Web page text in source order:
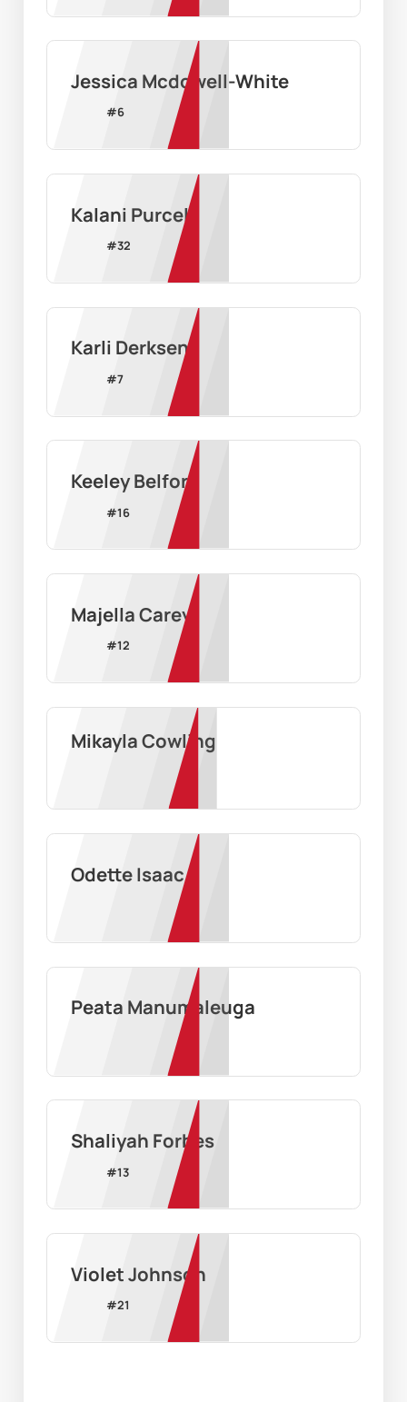
Jessica Mcdowell-White
#6
Kalani Purcell
#32
Karli Derksen
#7
Keeley Belford
#16
Majella Carey
#12
Mikayla Cowling
Odette Isaac
Peata Manumaleuga
Shaliyah Forbes
#13
Violet Johnson
#21